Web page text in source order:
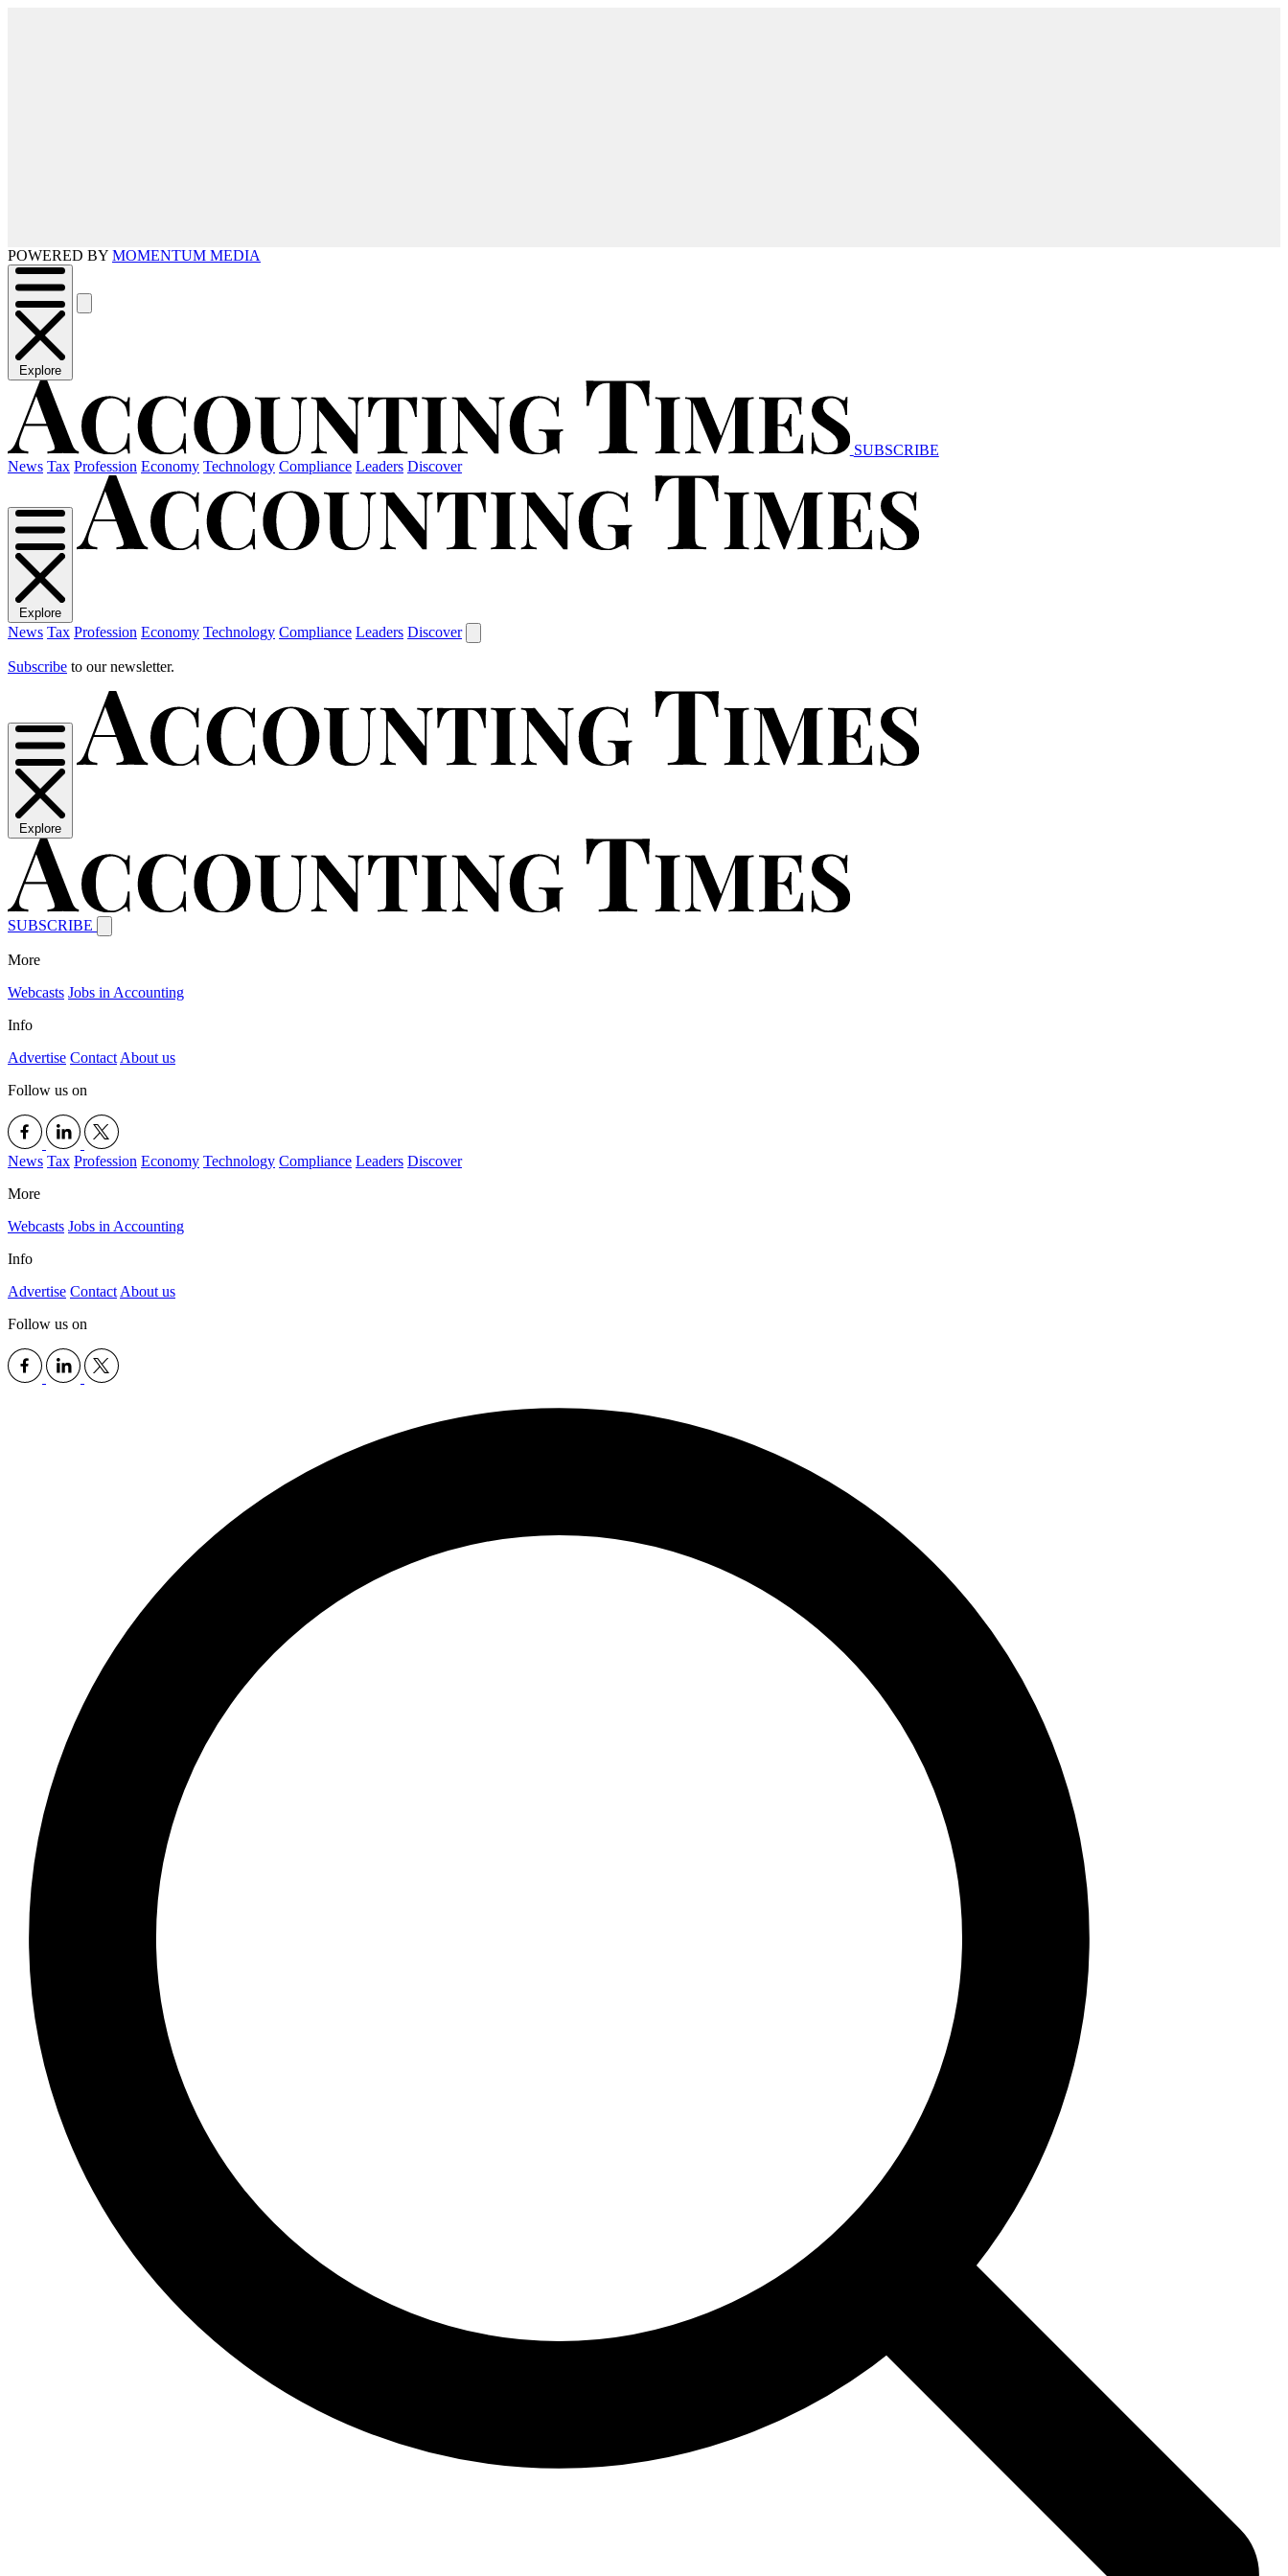
POWERED BY MOMENTUM MEDIA
Explore
SUBSCRIBE
News Tax Profession Economy Technology Compliance Leaders Discover
Explore
News Tax Profession Economy Technology Compliance Leaders Discover
Subscribe to our newsletter.
Explore
SUBSCRIBE
More
Webcasts Jobs in Accounting
Info
Advertise Contact About us
Follow us on
News Tax Profession Economy Technology Compliance Leaders Discover
More
Webcasts Jobs in Accounting
Info
Advertise Contact About us
Follow us on